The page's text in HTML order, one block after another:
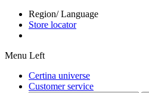
Region/ Language
Store locator
Menu Left
Certina universe
Customer service